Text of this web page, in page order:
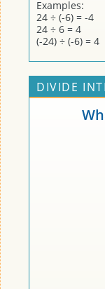
Examples:
24 ÷ (-6) = -4
24 ÷ 6 = 4
(-24) ÷ (-6) = 4
DIVIDE